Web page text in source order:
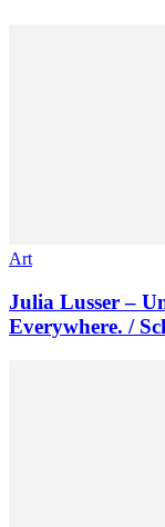
Art
Julia Lusser –
Everywhere. /